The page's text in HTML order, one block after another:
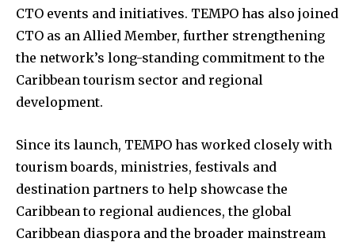
CTO events and initiatives. TEMPO has also joined
CTO as an Allied Member, further strengthening
the network’s long-standing commitment to the
Caribbean tourism sector and regional
development.
Since its launch, TEMPO has worked closely with
tourism boards, ministries, festivals and
destination partners to help showcase the
Caribbean to regional audiences, the global
Caribbean diaspora and the broader mainstream